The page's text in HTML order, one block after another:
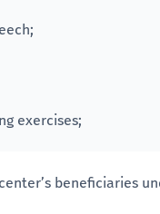
exercises;
beneficiaries